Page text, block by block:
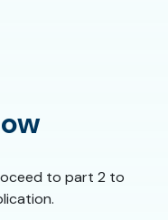
to part 2 to